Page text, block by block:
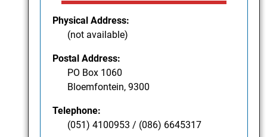
Physical Address:
(not available)
Postal Address:
PO Box 1060
Bloemfontein, 9300
Telephone:
(051) 4100953 / (086) 6645317